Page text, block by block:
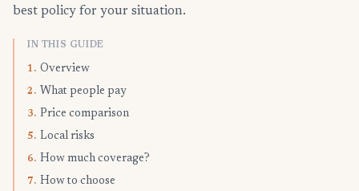
best policy for your situation.
IN THIS GUIDE
1. Overview
2. What people pay
3. Price comparison
5. Local risks
6. How much coverage?
7. How to choose